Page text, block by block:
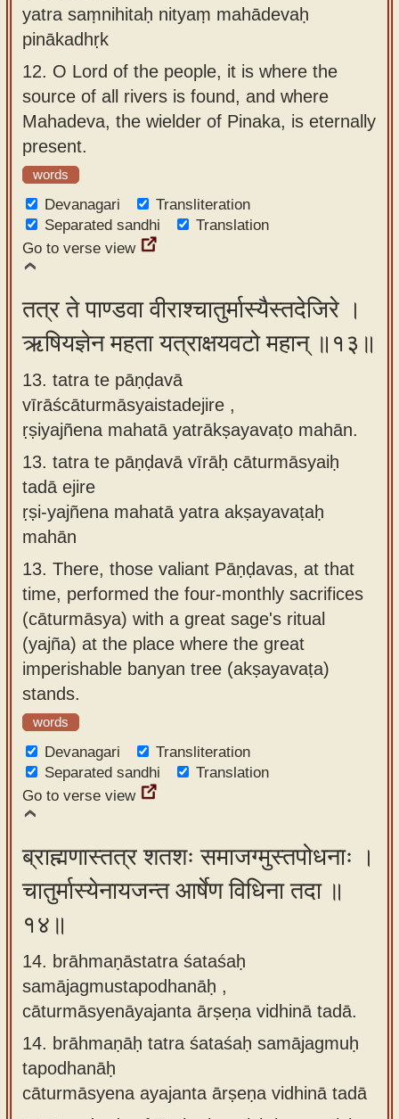
yatra saṃnihitaḥ nityaṃ mahādevaḥ
pinākadhṛk
12. O Lord of the people, it is where the
source of all rivers is found, and where
Mahadeva, the wielder of Pinaka, is eternally
present.
words
Devanagari
Transliteration
Separated sandhi
Translation
Go to verse view
तत्र ते पाण्डवा वीराश्चातुर्मास्यैस्तदेजिरे ।
ऋषियज्ञेन महता यत्राक्षयवटो महान् ॥१३॥
13. tatra te pāṇḍavā
vīrāścāturmāsyaistadejire ,
ṛṣiyajñena mahatā yatrākṣayavaṭo mahān.
13. tatra te pāṇḍavā vīrāḥ cāturmāsyaiḥ
tadā ejire
ṛṣi-yajñena mahatā yatra akṣayavaṭaḥ
mahān
13. There, those valiant Pāṇḍavas, at that
time, performed the four-monthly sacrifices
(cāturmāsya) with a great sage's ritual
(yajña) at the place where the great
imperishable banyan tree (akṣayavaṭa)
stands.
words
Devanagari
Transliteration
Separated sandhi
Translation
Go to verse view
ब्राह्मणास्तत्र शतशः समाजग्मुस्तपोधनाः ।
चातुर्मास्येनायजन्त आर्षेण विधिना तदा ॥
१४॥
14. brāhmaṇāstatra śataśaḥ
samājagmustapodhanāḥ ,
cāturmāsyenāyajanta ārṣeṇa vidhinā tadā.
14. brāhmaṇāḥ tatra śataśaḥ samājagmuḥ
tapodhanāḥ
cāturmāsyena ayajanta ārṣeṇa vidhinā tadā